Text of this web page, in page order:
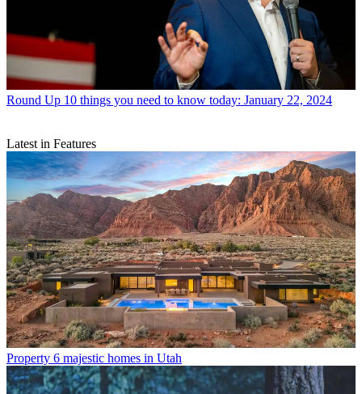
Round Up 10 things you need to know today: January 22, 2024
Latest in Features
Property 6 majestic homes in Utah